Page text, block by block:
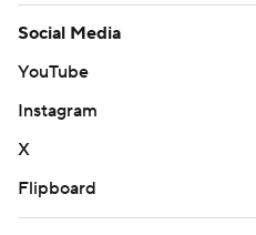
Social Media
YouTube
Instagram
X
Flipboard